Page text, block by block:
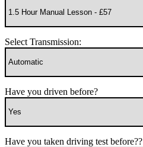
Select Transmission:
Have you driven before?
Have you taken driving test before??